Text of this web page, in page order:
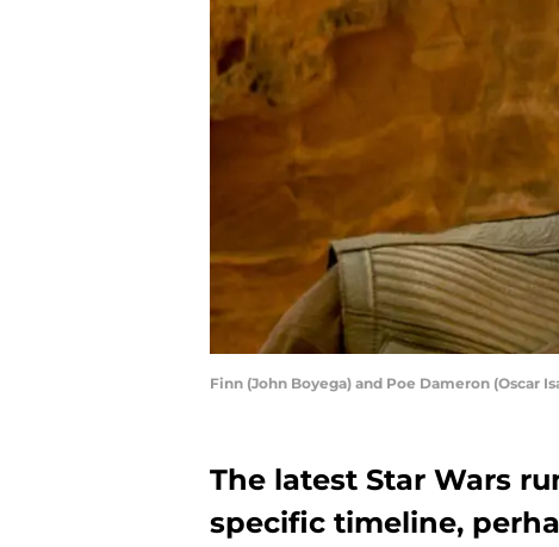
Finn (John Boyega) and Poe Dameron (Oscar
The latest Star Wars
specific timeline,